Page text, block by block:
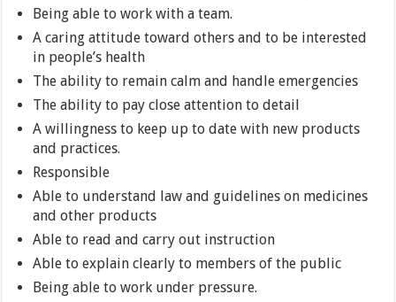
Being able to work with a team.
A caring attitude toward others and to be interested
in people’s health
The ability to remain calm and handle emergencies
The ability to pay close attention to detail
A willingness to keep up to date with new products
and practices.
Responsible
Able to understand law and guidelines on medicines
and other products
Able to read and carry out instruction
Able to explain clearly to members of the public
Being able to work under pressure.